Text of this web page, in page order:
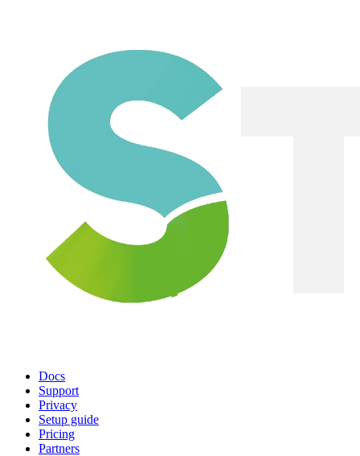
Docs
Support
Privacy
Setup guide
Pricing
Partners